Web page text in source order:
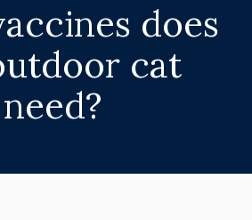
does
cat
need?